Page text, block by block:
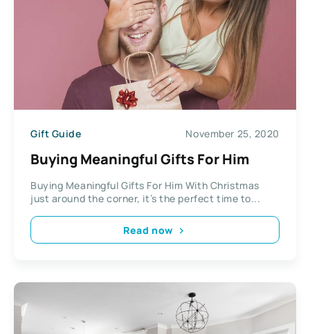
Gift Guide November 25, 2020
Buying Meaningful Gifts For Him
Buying Meaningful Gifts For Him With Christmas
just around the corner, it’s the perfect time to...
Read now